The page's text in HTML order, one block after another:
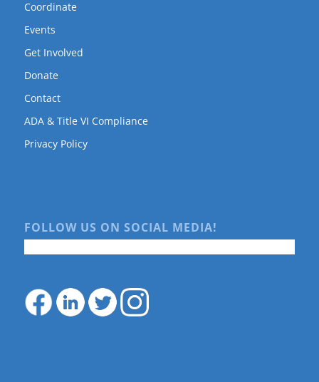
Coordinate
Events
Get Involved
Donate
Contact
ADA & Title VI Compliance
Privacy Policy
FOLLOW US ON SOCIAL MEDIA!